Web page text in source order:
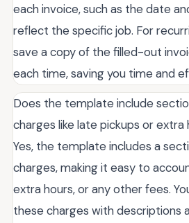
each invoice, such as the date
reflect the specific job. For
save a copy of the filled-out
each time, saving you time and
Does the template include
charges like late pickups or extra
Yes, the template includes a
charges, making it easy to
extra hours, or any other fees.
these charges with descriptions